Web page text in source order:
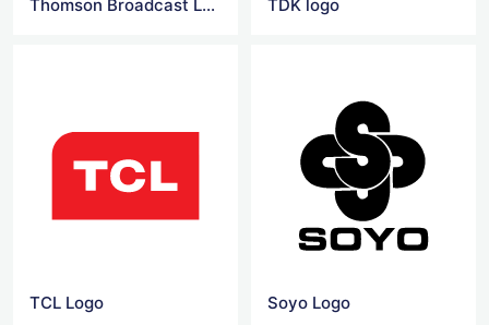
Thomson Broadcast Logo TDK logo
TCL Logo Soyo Logo